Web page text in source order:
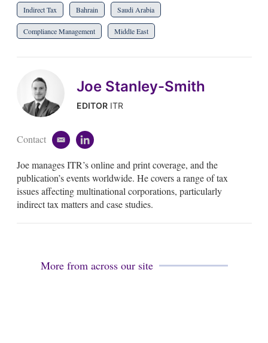
Indirect Tax Bahrain Saudi Arabia
Compliance Management Middle East
Joe Stanley-Smith
EDITORITR
Contact
e
a
i
l
l
n
k
e
d
i
Joe manages ITR’s online and print coverage, and the
publication’s events worldwide. He covers a range of tax
issues affecting multinational corporations, particularly
indirect tax matters and case studies.
More from across our site